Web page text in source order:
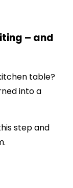
– and
table?
into a
step and